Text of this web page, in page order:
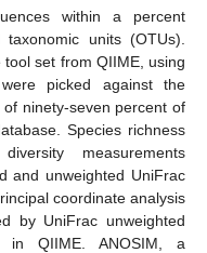
within a percent
units (OTUs).
set from QIIME, using
picked against the
ninety-seven percent of
Species richness
measurements
and unweighted UniFrac
coordinate analysis
by UniFrac unweighted
in QIIME. ANOSIM, a